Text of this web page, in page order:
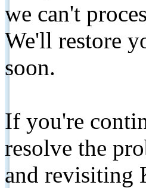
we can't
We'll restore
soon.
If you're
resolve the
and revisiting